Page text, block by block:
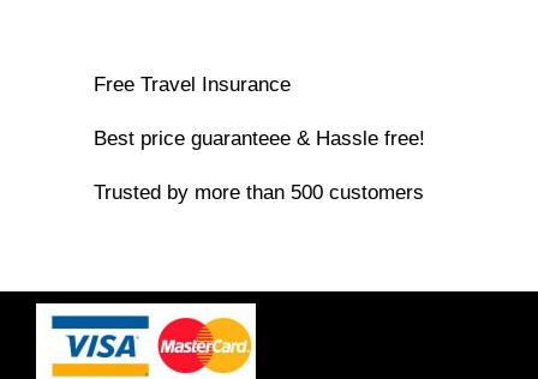
Free Travel Insurance
Best price guaranteee & Hassle free!
Trusted by more than 500 customers